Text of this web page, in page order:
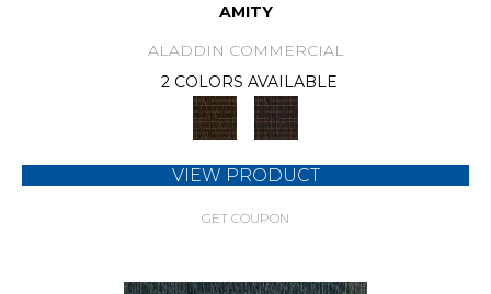
AMITY
ALADDIN COMMERCIAL
2 COLORS AVAILABLE
VIEW PRODUCT
GET COUPON